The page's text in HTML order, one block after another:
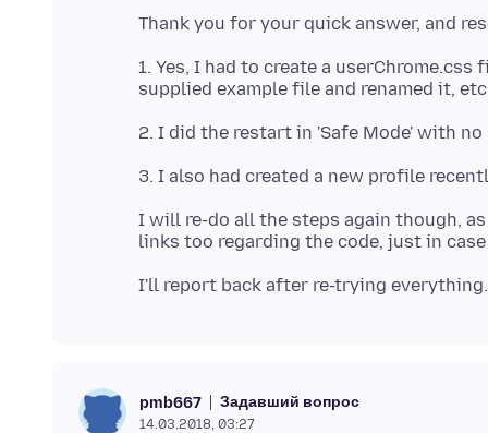
1. Yes, I had to create a
I will re-do all the steps again though,
pmb667 Задавший вопрос
14.03.2018, 03:27